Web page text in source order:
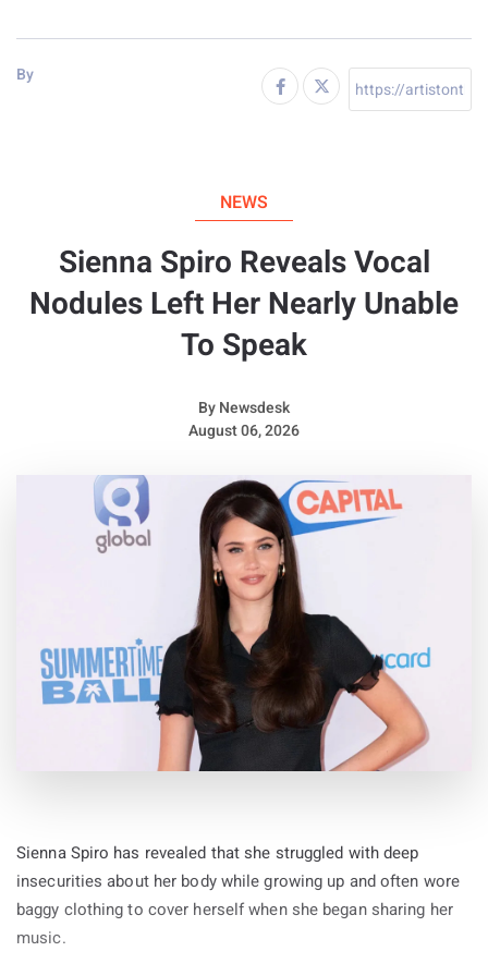
By
NEWS
Sienna Spiro Reveals Vocal
Nodules Left Her Nearly Unable
To Speak
ByNewsdesk
August 06, 2026
Sienna Spiro has revealed that she struggled with deep
insecurities about her body while growing up and often wore
baggy clothing to cover herself when she began sharing her
music.